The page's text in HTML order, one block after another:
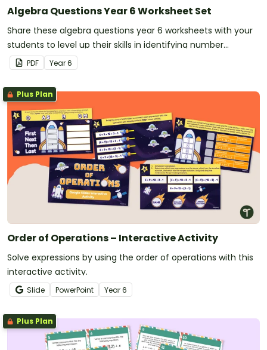
Algebra Questions Year 6 Worksheet Set
Share these algebra questions year 6 worksheets with your
students to level up their skills in identifying number
patterns and following the order of operations.
PDF Year6
Plus Plan
Order of Operations – Interactive Activity
Solve expressions by using the order of operations with this
interactive activity.
Slide PowerPoint Year6
Plus Plan